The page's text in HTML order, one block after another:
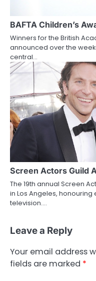
BAFTA Children’s
Winners for the British
announced over the
central…
Screen Actors Guild
The 19th annual Screen
in Los Angeles,
television.…
Leave a Reply
Your email address
fields are marked *